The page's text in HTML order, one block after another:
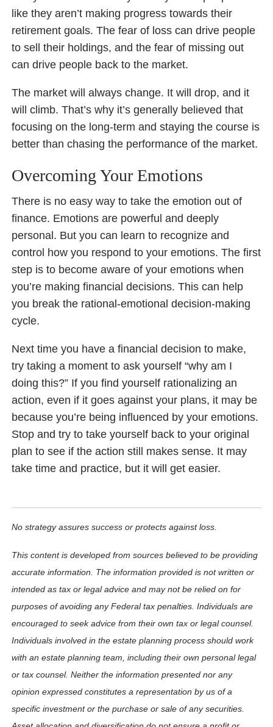
like they aren’t making progress towards their
retirement goals. The fear of loss can drive people
to sell their holdings, and the fear of missing out
can drive people back to the market.
The market will always change. It will drop, and it
will climb. That’s why it’s generally believed that
focusing on the long-term and staying the course is
better than chasing the performance of the market.
Overcoming Your Emotions
There is no easy way to take the emotion out of
finance. Emotions are powerful and deeply
personal. But you can learn to recognize and
control how you respond to your emotions. The first
step is to become aware of your emotions when
you’re making financial decisions. This can help
you break the rational-emotional decision-making
cycle.
Next time you have a financial decision to make,
try taking a moment to ask yourself “why am I
doing this?” If you find yourself rationalizing an
action, even if it goes against your plans, it may be
because you’re being influenced by your emotions.
Stop and try to take yourself back to your original
plan to see if the action still makes sense. It may
take time and practice, but it will get easier.
No strategy assures success or protects against loss.
This content is developed from sources believed to be providing
accurate information. The information provided is not written or
intended as tax or legal advice and may not be relied on for
purposes of avoiding any Federal tax penalties. Individuals are
encouraged to seek advice from their own tax or legal counsel.
Individuals involved in the estate planning process should work
with an estate planning team, including their own personal legal
or tax counsel. Neither the information presented nor any
opinion expressed constitutes a representation by us of a
specific investment or the purchase or sale of any securities.